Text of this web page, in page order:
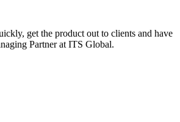
get the product out to clients and have
Partner at ITS Global.